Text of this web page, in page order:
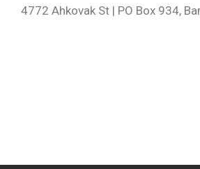
4772 Ahkovak St | PO Box 934,